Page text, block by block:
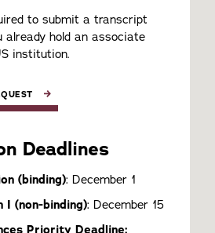
to submit a transcript
already hold an associate
institution.
Deadlines
(binding): December 1
I (non-binding): December 15
Priority Deadline: